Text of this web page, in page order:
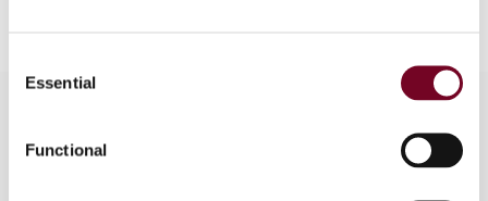
Selection
Essential
Functional
Overview